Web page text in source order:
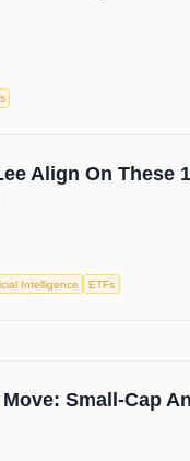
Align On
Intelligence ETFs
Small-Cap